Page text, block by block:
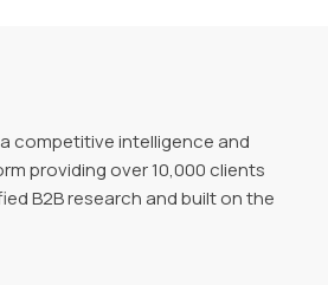
competitive intelligence and
providing over 10,000 clients
B2B research and built on the